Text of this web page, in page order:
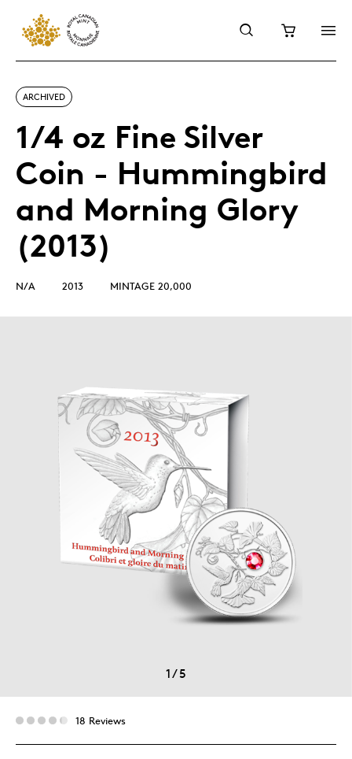
ARCHIVED
1/4 oz Fine Silver
Coin - Hummingbird
and Morning Glory
(2013)
N/A 2013 MINTAGE 20,000
1/5
18 Reviews